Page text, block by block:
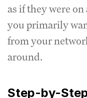
as if they were
you primarily
from your
around.
Step-by-